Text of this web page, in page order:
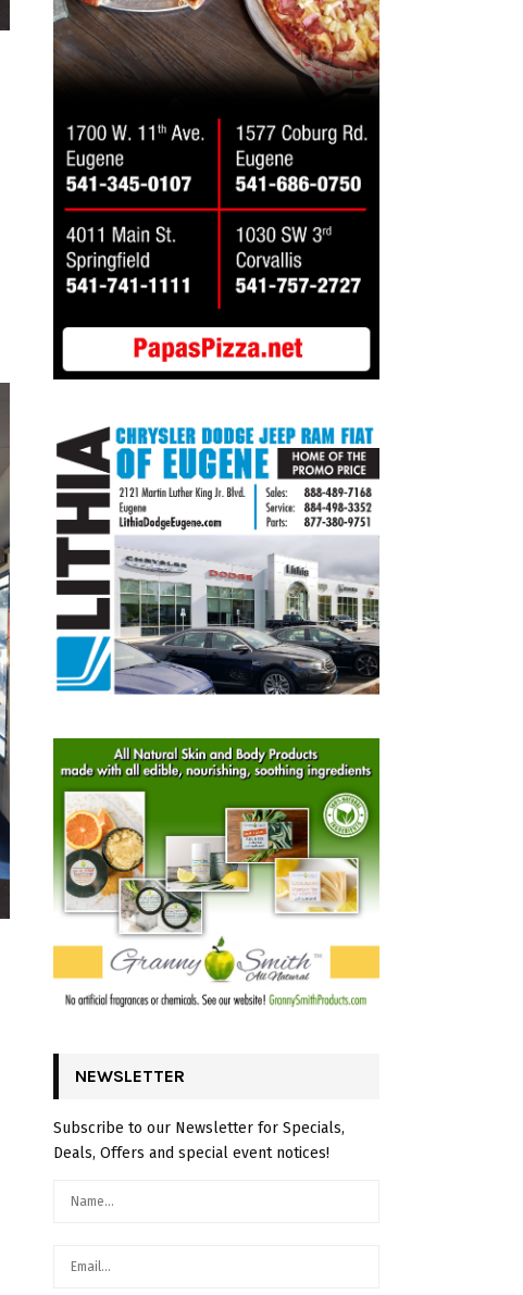
NEWSLETTER
Subscribe to our Newsletter for Specials,
Deals, Offers and special event notices!